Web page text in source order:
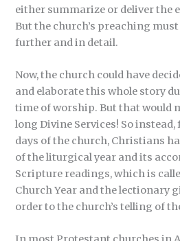
either summarize or deliver the
But the church’s preaching
further and in detail.
Now, the church could have
and elaborate this whole story
time of worship. But that would
long Divine Services! So
days of the church, Christians
of the liturgical year and its
Scripture readings, which is
Church Year and the lectionary
order to the church’s telling of